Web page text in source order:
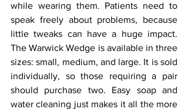
while wearing them. Patients need to
speak freely about problems, because
little tweaks can have a huge impact.
The Warwick Wedge is available in three
sizes: small, medium, and large. It is sold
individually, so those requiring a pair
should purchase two. Easy soap and
water cleaning just makes it all the more